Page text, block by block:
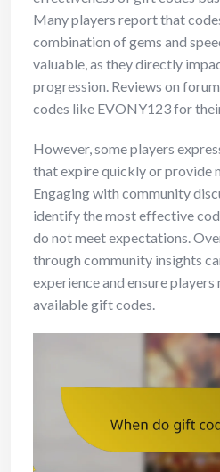
Many players report that
combination of gems and
valuable, as they directly
progression. Reviews on
codes like EVONY123 for
However, some players
that expire quickly or provide
Engaging with community
identify the most effective
do not meet expectations.
through community insights
experience and ensure
available gift codes.